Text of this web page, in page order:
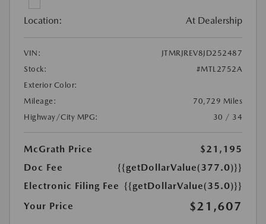
Location: At Dealership
VIN:
JTMRJREV8JD252487
Stock:
#MTL2752A
Exterior Color:
Mileage:
70,729 Miles
Highway/City MPG:
30 / 34
McGrath Price
$21,195
Doc Fee
{{getDollarValue(377.0)}}
Electronic Filing Fee {{getDollarValue(35.0)}}
Your Price
$21,607